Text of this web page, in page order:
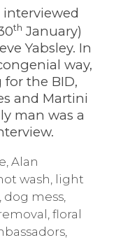
interviewed
th January)
Yabsley. In
way,
the BID,
and Martini
man was a
Alan
wash, light
mess,
floral